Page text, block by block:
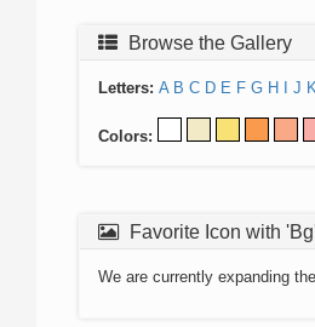
Browse the Gallery
Letters: A B C D E F G H J
Colors:
Favorite Icon with
We are currently expanding